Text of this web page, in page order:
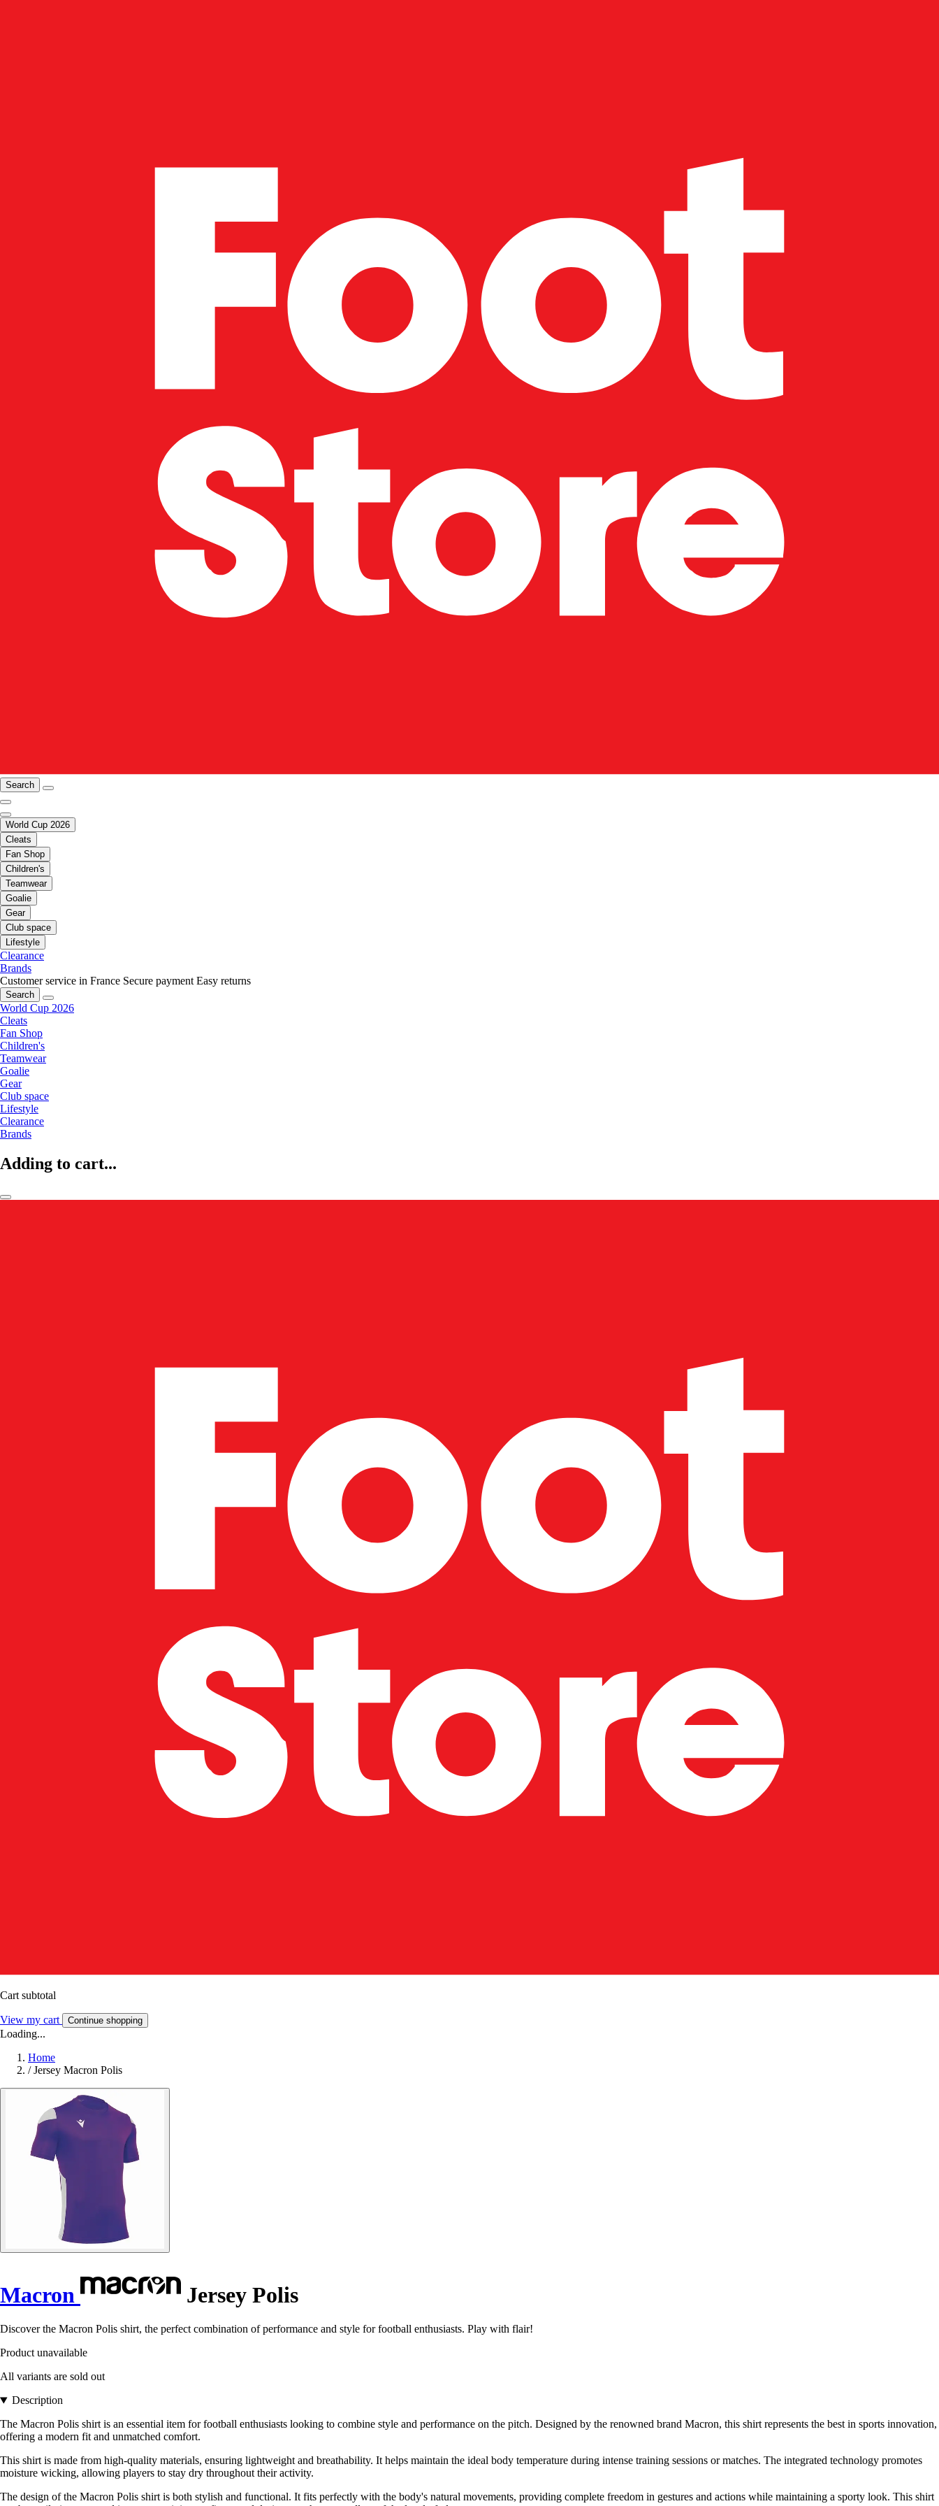
Search
World Cup 2026
Cleats
Fan Shop
Children's
Teamwear
Goalie
Gear
Club space
Lifestyle
Clearance
Brands
Customer service in France Secure payment Easy returns
Search
World Cup 2026
Cleats
Fan Shop
Children's
Teamwear
Goalie
Gear
Club space
Lifestyle
Clearance
Brands
Adding to cart...
Cart subtotal
View my cart Continue shopping
Loading...
Home
/ Jersey Macron Polis
Macron Jersey Polis
Discover the Macron Polis shirt, the perfect combination of performance and style for football enthusiasts. Play with flair!
Product unavailable
All variants are sold out
Description
The Macron Polis shirt is an essential item for football enthusiasts looking to combine style and performance on the pitch. Designed by the renowned brand Macron, this shirt represents the best in sports innovation,
offering a modern fit and unmatched comfort.
This shirt is made from high-quality materials, ensuring lightweight and breathability. It helps maintain the ideal body temperature during intense training sessions or matches. The integrated technology promotes
moisture wicking, allowing players to stay dry throughout their activity.
The design of the Macron Polis shirt is both stylish and functional. It fits perfectly with the body's natural movements, providing complete freedom in gestures and actions while maintaining a sporty look. This shirt